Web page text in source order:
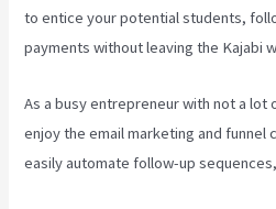
to entice your potential students,
payments without leaving the Kajabi
As a busy entrepreneur with not a lot
enjoy the email marketing and funnel
easily automate follow-up